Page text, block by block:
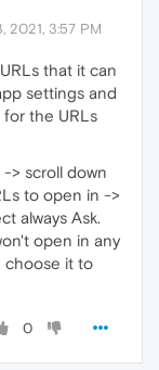
2021, 3:57 PM
that it can
settings and
the URLs
> scroll down
to open in ->
always Ask.
open in any
choose it to
0